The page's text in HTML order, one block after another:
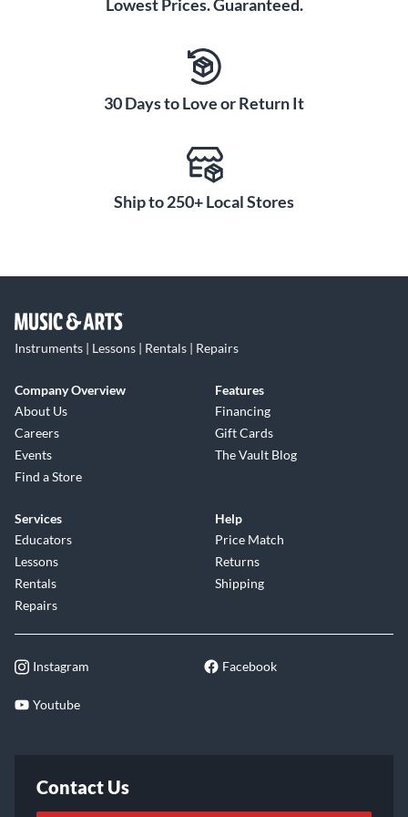
Lowest Prices. Guaranteed.
30 Days to Love or Return It
Ship to 250+ Local Stores
Instruments | Lessons | Rentals | Repairs
Company Overview
About Us
Careers
Events
Find a Store
Features
Financing
Gift Cards
The Vault Blog
Services
Educators
Lessons
Rentals
Repairs
Help
Price Match
Returns
Shipping
Instagram Facebook
Youtube
Contact Us